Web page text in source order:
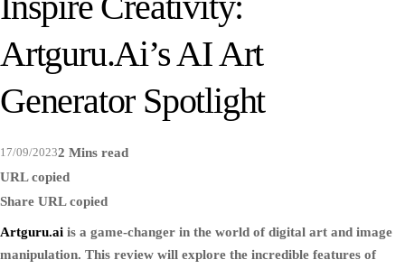
Artguru.ai’s AI Art
Generator Spotlight
17/09/20232 Mins read
URL copied
Share URL copied
Artguru.ai is a game-changer in the world of digital art and image
manipulation. This review will explore the incredible features of